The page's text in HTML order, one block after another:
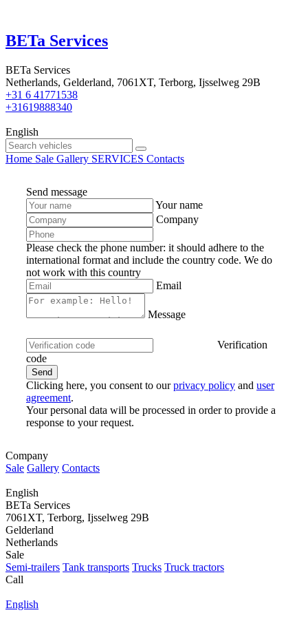
BETa Services
BETa Services
Netherlands, Gelderland, 7061XT, Terborg, Ijsselweg 29B
+31 6 41771538
+31619888340
English
Home Sale Gallery SERVICES Contacts
Send message
Your name
Company
Please check the phone number: it should adhere to the
international format and include the country code. We do
not work with this country
Email
Message
Verification
code
Clicking here, you consent to ourprivacy policy and user
agreement.
Your personal data will be processed in order to provide a
response to your request.
Company
Sale Gallery Contacts
English
BETa Services
7061XT, Terborg, Ijsselweg 29B
Gelderland
Netherlands
Sale
Semi-trailers Tank transports Trucks Truck tractors
Call
English